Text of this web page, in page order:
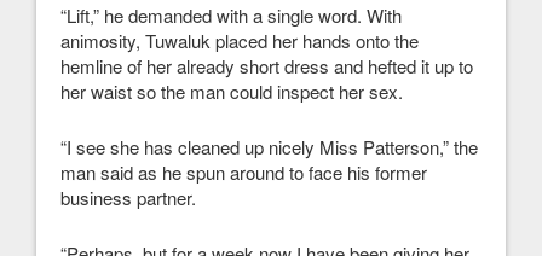
“Lift,” he demanded with a single word. With
animosity, Tuwaluk placed her hands onto the
hemline of her already short dress and hefted it up to
her waist so the man could inspect her sex.
“I see she has cleaned up nicely Miss Patterson,” the
man said as he spun around to face his former
business partner.